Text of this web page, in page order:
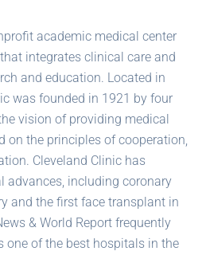
academic medical center
integrates clinical care and
and education. Located in
was founded in 1921 by four
vision of providing medical
on the principles of cooperation,
Cleveland Clinic has
advances, including coronary
and the first face transplant in
& World Report frequently
one of the best hospitals in the